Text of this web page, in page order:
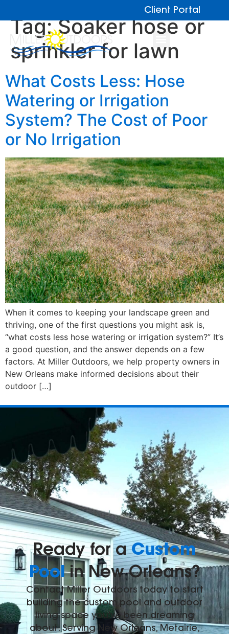
Client Portal
Tag:Soaker hose or
sprinkler for lawn
What Costs Less: Hose
Watering or Irrigation
System? The Cost of Poor
or No Irrigation
When it comes to keeping your landscape green and
thriving, one of the first questions you might ask is,
“what costs less hose watering or irrigation system?” It’s
a good question, and the answer depends on a few
factors. At Miller Outdoors, we help property owners in
New Orleans make informed decisions about their
outdoor […]
Ready for aCustom
Poolin New Orleans?
Contact Miller Outdoors today to start
building the custom pool and outdoor
living space you've been dreaming
about. Serving New Orleans, Metairie,